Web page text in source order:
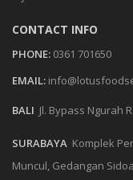
CONTACT INFO
PHONE: 0361 701650
EMAIL:
BALI Jl. Bypass Ngurah
SURABAYA Komplek
Muncul, Gedangan